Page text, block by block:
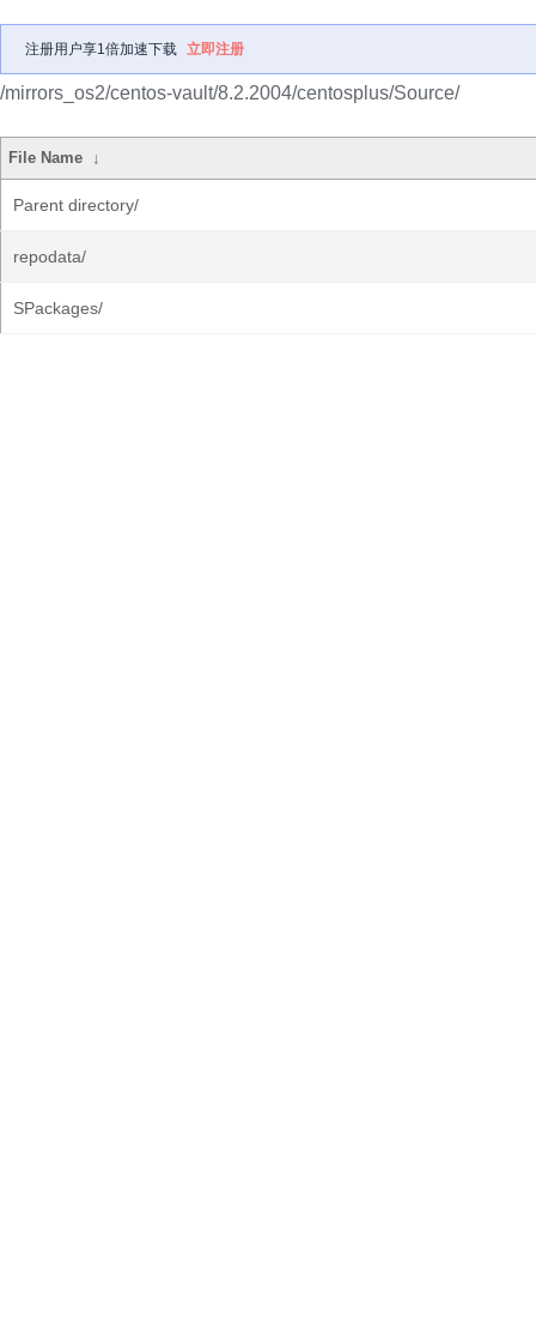
注册用户享1倍加速下载 立即注册
/mirrors_os2/centos-vault/8.2.2004/centosplus/Source/
File Name ↓
Parent directory/
repodata/
SPackages/